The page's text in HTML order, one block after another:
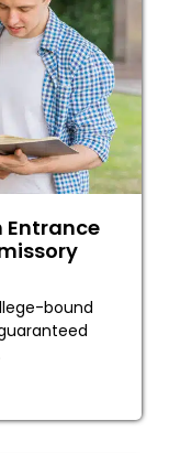
Entrance
bound